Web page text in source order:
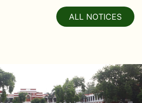
ALL NOTICES